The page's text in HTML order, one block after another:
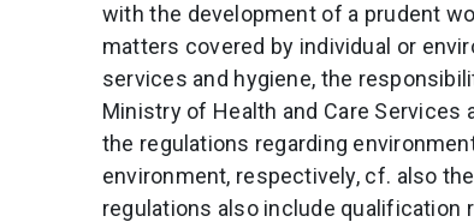
with the development of a prudent
matters covered by individual or
services and hygiene, the
Ministry of Health and Care Services
the regulations regarding
environment, respectively, cf. also
regulations also include